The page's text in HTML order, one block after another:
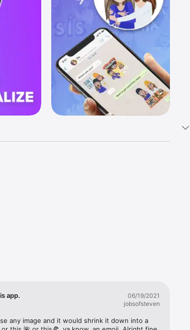
app.
06/19/2021
jobsofsteven
any image and it would shrink it down into a